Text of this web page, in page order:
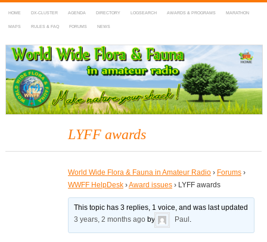
HOME DX-CLUSTER AGENDA DIRECTORY LOGSEARCH AWARDS & PROGRAMS MARATHON
MAPS RULES & FAQ FORUMS NEWS
WWFF
~ World Wide Flora & Fauna in Amateur Radio
LYFF awards
World Wide Flora & Fauna in Amateur Radio › Forums ›
WWFF HelpDesk ›Award issues › LYFF awards
This topic has 3 replies, 1 voice, and was last updated
3 years, 2 months ago by Paul .